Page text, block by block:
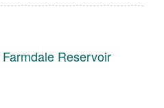
Farmdale Reservoir